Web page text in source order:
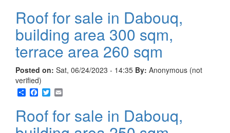
Roof for sale in Dabouq,
building area 300 sqm,
terrace area 260 sqm
Posted on: Sat, 06/24/2023 - 14:35 By: Anonymous (not
verified)
ShareFacebook
Twitter
Roof for sale in Dabouq,